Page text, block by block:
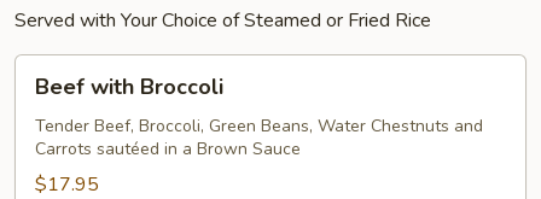
Served with Your Choice of Steamed or Fried Rice
with
Broccoli
Beef with Broccoli
Tender Beef, Broccoli, Green Beans, Water Chestnuts and
Carrots sautéed in a Brown Sauce
$17.95